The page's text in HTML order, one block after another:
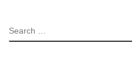
SEARCH